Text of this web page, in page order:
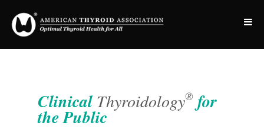
Clinical Thyroidology® for
the Public